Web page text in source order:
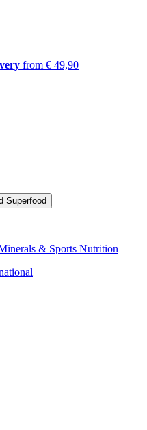
from € 49,90
& Sports Nutrition